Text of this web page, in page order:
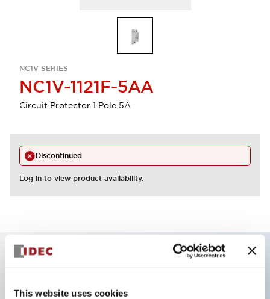
This website uses cookies
NC1V SERIES
NC1V-1121F-5AA
Circuit Protector 1 Pole 5A
Discontinued
Log in to view product availability.